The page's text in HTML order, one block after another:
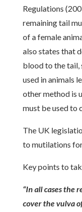
Regulations
remaining tail
of a female
also states that
blood to the tail,
used in animals
other method is
must be used to
The UK
to mutilations
Key points to
“In all cases the
cover the vulva